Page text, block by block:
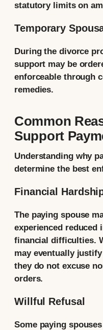
statutory limits on
Temporary
During the divorce
support may be
enforceable through
remedies.
Common
Support
Understanding why
determine the best
Financial
The paying spouse
experienced reduced
financial difficulties.
may eventually
they do not excuse
orders.
Willful Refusal
Some paying